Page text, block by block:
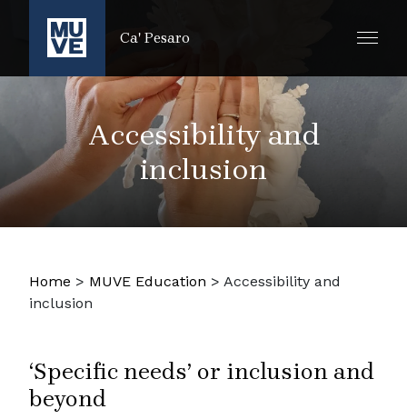
SKIP TO MAIN CONTENT
Ca' Pesaro
Accessibility and
inclusion
Home > MUVE Education > Accessibility and
inclusion
‘Specific needs’ or inclusion and
beyond